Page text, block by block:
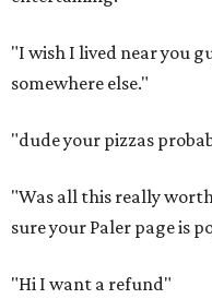
"I wish I lived near you
somewhere else."
"dude your pizzas
"Was all this really
sure your Paler page is
"Hi I want a refund"